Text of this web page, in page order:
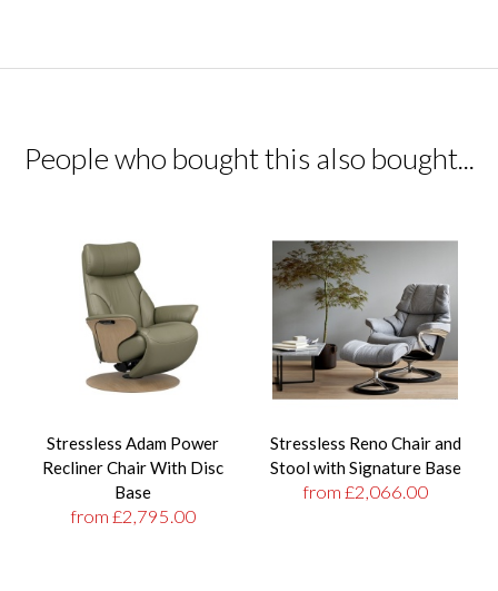
People who bought this also bought...
Stressless Adam Power
Recliner Chair With Disc
Base
from £2,795.00
Stressless Reno Chair and
Stool with Signature Base
from £2,066.00